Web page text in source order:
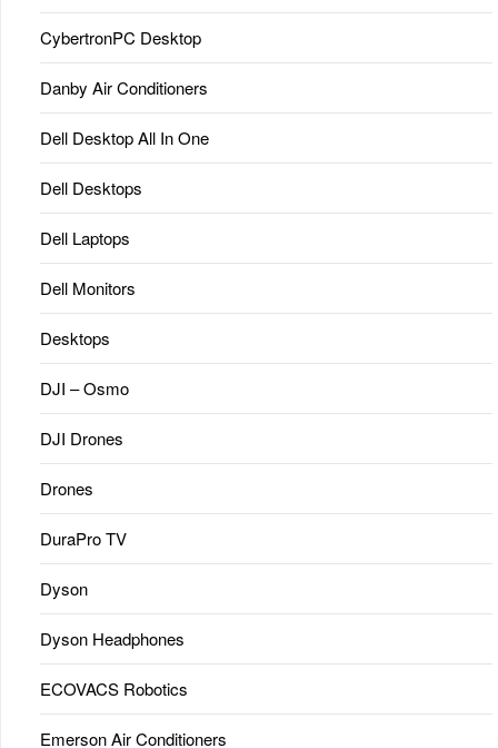
CybertronPC Desktop
Danby Air Conditioners
Dell Desktop All In One
Dell Desktops
Dell Laptops
Dell Monitors
Desktops
DJI – Osmo
DJI Drones
Drones
DuraPro TV
Dyson
Dyson Headphones
ECOVACS Robotics
Emerson Air Conditioners